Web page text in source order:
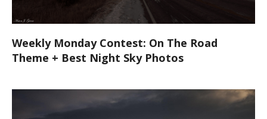
Weekly Monday Contest: On The Road
Theme + Best Night Sky Photos